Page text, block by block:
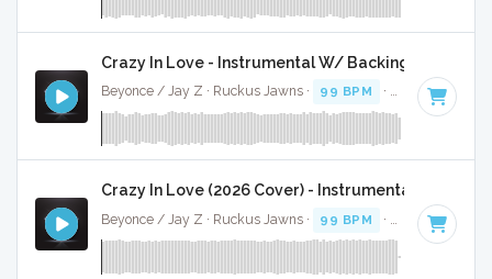
Crazy In Love - Instrumental W/ Backing Vocals
Beyonce / Jay Z · Ruckus Jawns · 99 BPM · Key of D#
Crazy In Love (2026 Cover) - Instrumental
Beyonce / Jay Z · Ruckus Jawns · 99 BPM · Key of D#